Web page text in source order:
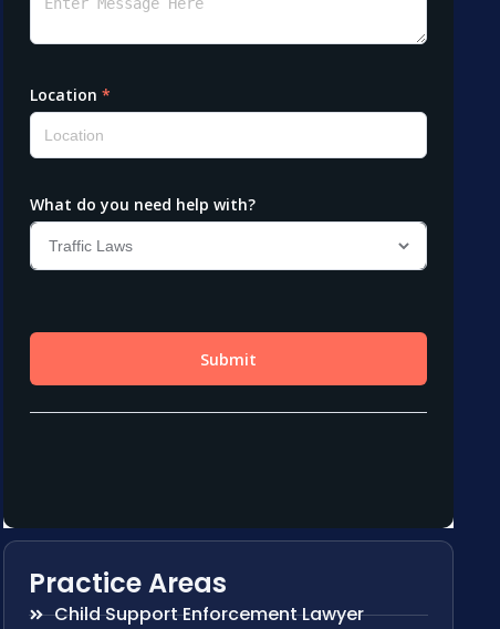
Practice Areas
Child Support Enforcement Lawyer